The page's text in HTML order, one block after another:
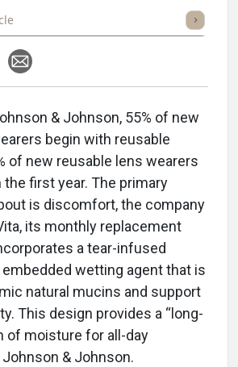
Listen
& Johnson, 55% of new
begin with reusable
of new reusable lens wearers
first year. The primary
is discomfort, the company
its monthly replacement
a tear-infused
wetting agent that is
natural mucins and support
This design provides a “long-
of moisture for all-day
& Johnson.